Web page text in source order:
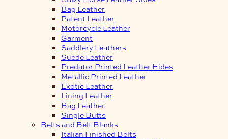
Bag Leather
Patent Leather
Motorcycle Leather
Garment
Saddlery Leathers
Suede Leather
Predator Printed Leather Hides
Metallic Printed Leather
Exotic Leather
Lining Leather
Bag Leather
Single Butts
Belts and Belt Blanks
Italian Finished Belts